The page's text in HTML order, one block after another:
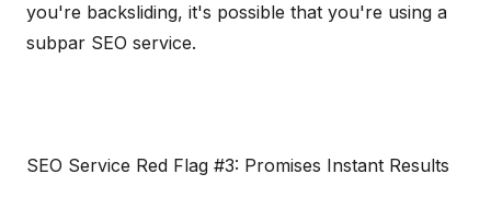
you're backsliding, it's possible that you're using a
subpar SEO service.
SEO Service Red Flag #3: Promises Instant Results